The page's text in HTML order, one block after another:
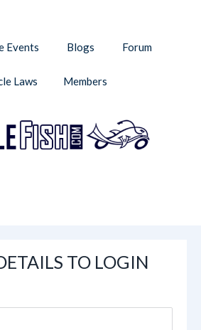
Events Blogs Forum
Laws Members
TO LOGIN